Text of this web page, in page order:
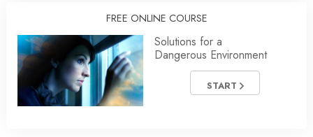
FREE ONLINE COURSE
Solutions for a
Dangerous Environment
START